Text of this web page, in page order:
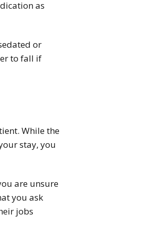
as
or
to fall if
While the
stay, you
are unsure
you ask
jobs